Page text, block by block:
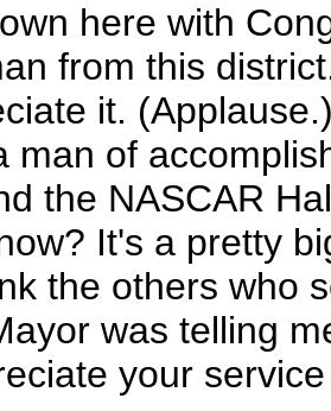
here with
from this
it.
man of
the NASCAR
It's a pretty
the others who
was telling
your